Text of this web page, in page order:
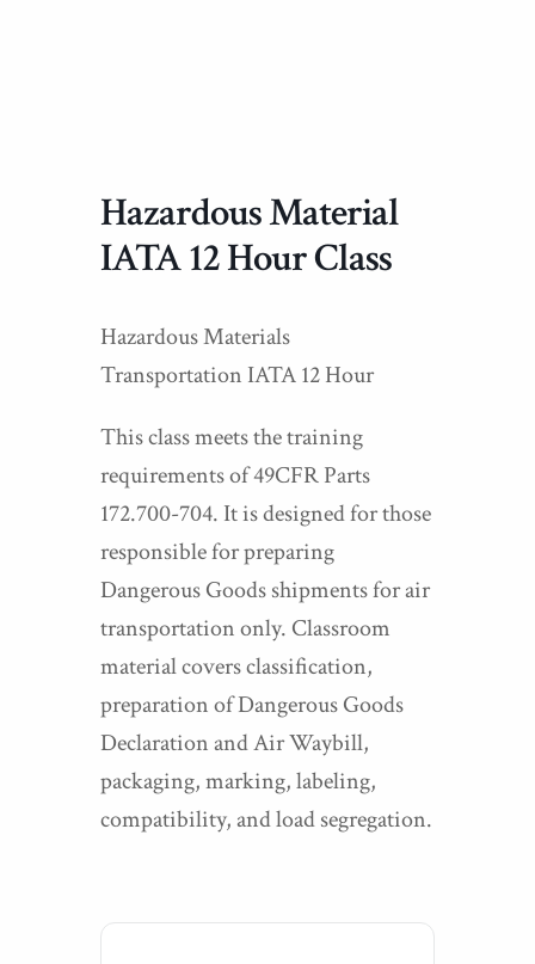
Hazardous Material
IATA 12 Hour Class
Hazardous Materials
Transportation IATA 12 Hour
This class meets the training
requirements of 49CFR Parts
172.700-704. It is designed for those
responsible for preparing
Dangerous Goods shipments for air
transportation only. Classroom
material covers classification,
preparation of Dangerous Goods
Declaration and Air Waybill,
packaging, marking, labeling,
compatibility, and load segregation.